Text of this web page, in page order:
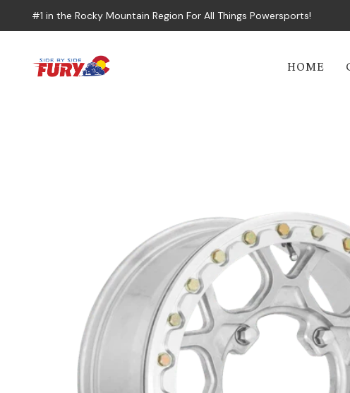
#1 in the Rocky Mountain Region For All Things Powersports!
HOME